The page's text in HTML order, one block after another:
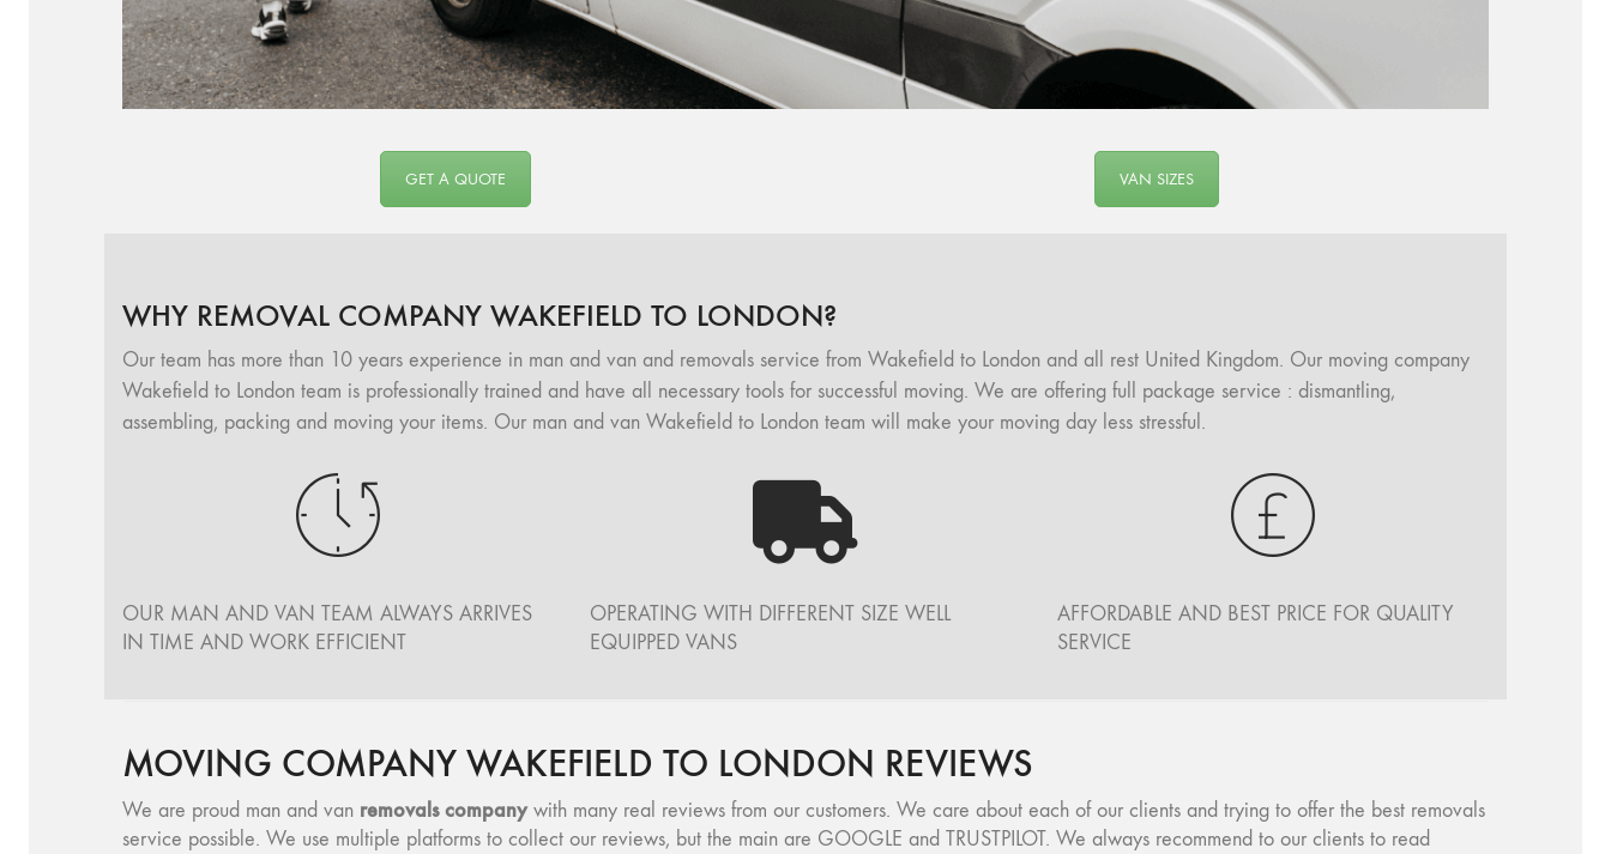
GET A QUOTE VAN SIZES
WHY REMOVAL COMPANY WAKEFIELD TO LONDON?
Our team has more than 10 years experience in man and van and removals service from Wakefield to London and all rest United Kingdom. Our moving company
Wakefield to London team is professionally trained and have all necessary tools for successful moving. We are offering full package service : dismantling,
assembling, packing and moving your items. Our man and van Wakefield to London team will make your moving day less stressful.
OUR MAN AND VAN TEAM ALWAYS ARRIVES
IN TIME AND WORK EFFICIENT
OPERATING WITH DIFFERENT SIZE WELL
EQUIPPED VANS
AFFORDABLE AND BEST PRICE FOR QUALITY
SERVICE
MOVING COMPANY WAKEFIELD TO LONDON REVIEWS
We are proud man and van removals companywith many real reviews from our customers. We care about each of our clients and trying to offer the best removals
service possible. We use multiple platforms to collect our reviews, but the main are GOOGLE and TRUSTPILOT. We always recommend to our clients to read